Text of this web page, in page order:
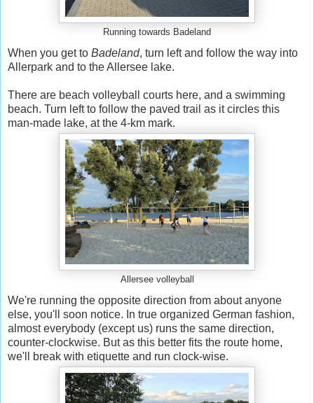
Running towards Badeland
When you get to Badeland, turn left and follow the way into
Allerpark and to the Allersee lake.
There are beach volleyball courts here, and a swimming
beach. Turn left to follow the paved trail as it circles this
man-made lake, at the 4-km mark.
Allersee volleyball
We're running the opposite direction from about anyone
else, you'll soon notice. In true organized German fashion,
almost everybody (except us) runs the same direction,
counter-clockwise. But as this better fits the route home,
we'll break with etiquette and run clock-wise.